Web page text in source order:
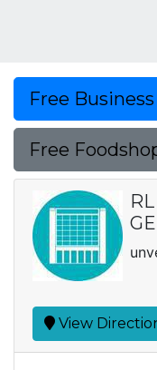
Free
Free
View